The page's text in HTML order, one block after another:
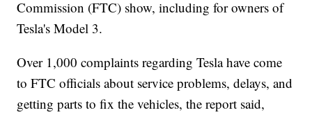
Commission (FTC) show, including for owners of
Tesla's Model 3.
Over 1,000 complaints regarding Tesla have come
to FTC officials about service problems, delays, and
getting parts to fix the vehicles, the report said,